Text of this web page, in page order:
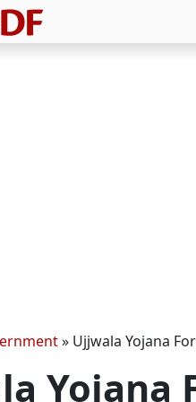
» Ujjwala Yojana
Yojana